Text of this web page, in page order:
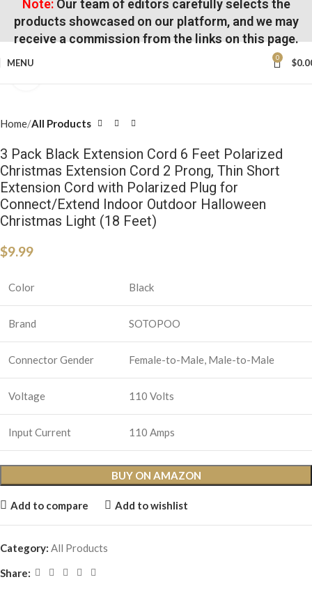
Note:Our team of editors carefully selects the
products showcased on our platform, and we may
receive a commission from the links on this page.
MENU 0 $
Home All Products
3 Pack Black Extension Cord 6 Feet Polarized
Christmas Extension Cord 2 Prong, Thin Short
Extension Cord with Polarized Plug for
Connect/Extend Indoor Outdoor Halloween
Christmas Light (18 Feet)
$9.99
Color Black
Brand SOTOPOO
Connector Gender Female-to-Male, Male-to-Male
Voltage 110 Volts
Input Current 110 Amps
BUY ON AMAZON
Add to compare Add to wishlist
Category: All Products
Share: